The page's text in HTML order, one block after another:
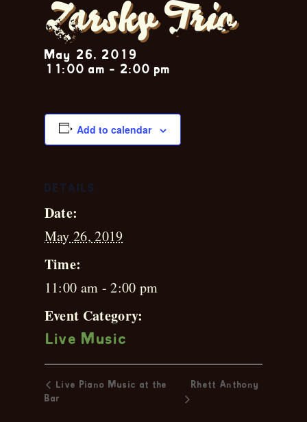
Zarsky Trio
May 26, 2019
11:00 am - 2:00 pm
Add to calendar
DETAILS
Date:
May 26, 2019
Time:
11:00 am - 2:00 pm
Event Category:
Live Music
Live Piano Music at the
Bar
Rhett Anthony